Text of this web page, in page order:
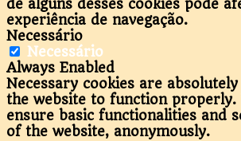
de alguns desses cookies pode
experiência de navegação.
Necessário
Necessário
Always Enabled
Necessary cookies are
the website to function properly.
ensure basic functionalities and
of the website, anonymously.